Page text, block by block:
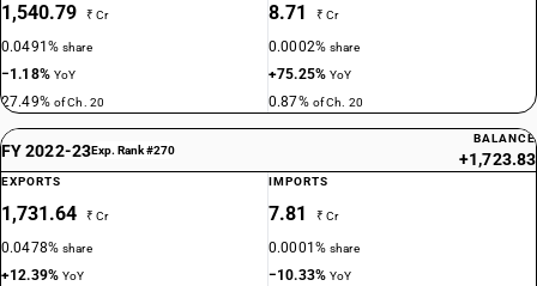
1,540.79 ₹ Cr
0.0491%share
−1.18% YoY
27.49% of Ch. 20
8.71 ₹ Cr
0.0002%share
+75.25%YoY
0.87% of Ch. 20
FY 2022-23Exp. Rank #270
BALANCE
+1,723.83
EXPORTS
1,731.64 ₹ Cr
0.0478%share
+12.39%YoY
IMPORTS
7.81 ₹ Cr
0.0001%share
−10.33%YoY